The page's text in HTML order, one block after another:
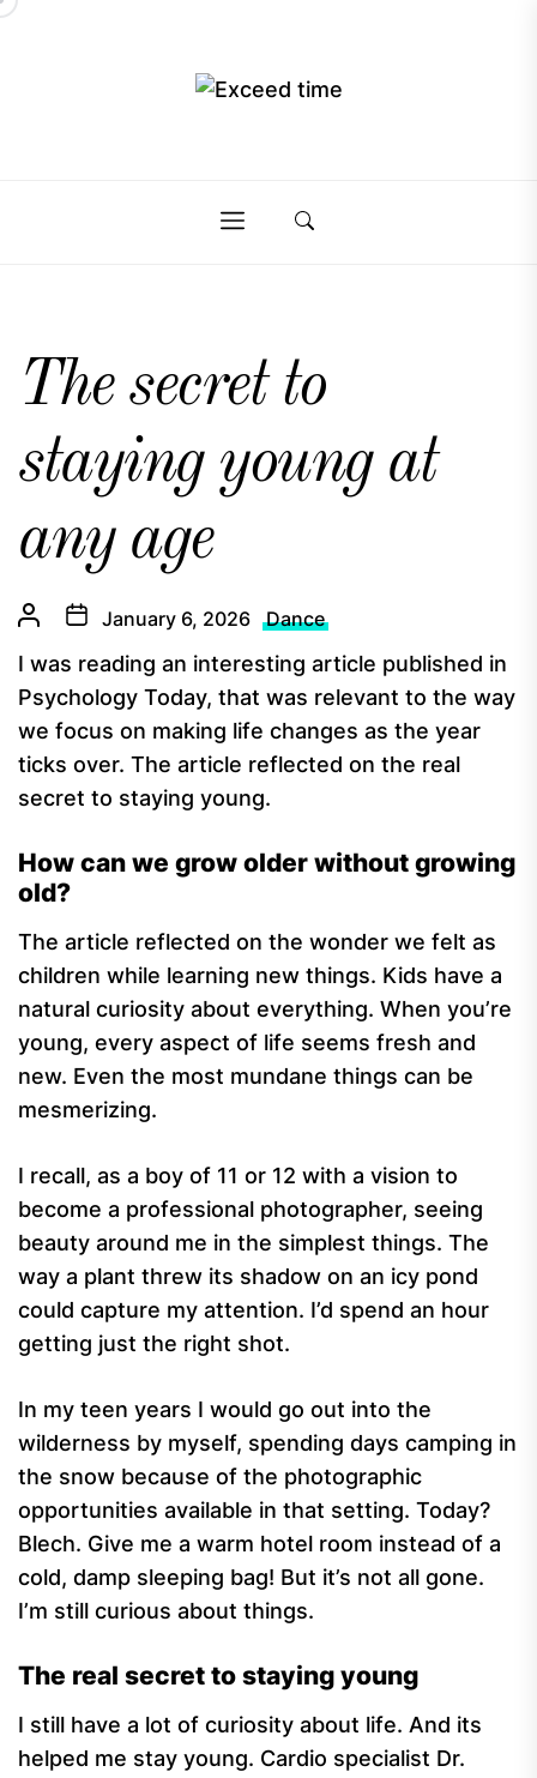
Skip
Exceed
time
The secret to
staying young at
any age
January 6, 2026 Dance
I was reading an interesting article published in
Psychology Today, that was relevant to the way
we focus on making life changes as the year
ticks over. The article reflected on the real
secret to staying young.
How can we grow older without growing
old?
The article reflected on the wonder we felt as
children while learning new things. Kids have a
natural curiosity about everything. When you’re
young, every aspect of life seems fresh and
new. Even the most mundane things can be
mesmerizing.
I recall, as a boy of 11 or 12 with a vision to
become a professional photographer, seeing
beauty around me in the simplest things. The
way a plant threw its shadow on an icy pond
could capture my attention. I’d spend an hour
getting just the right shot.
In my teen years I would go out into the
wilderness by myself, spending days camping in
the snow because of the photographic
opportunities available in that setting. Today?
Blech. Give me a warm hotel room instead of a
cold, damp sleeping bag! But it’s not all gone.
I’m still curious about things.
The real secret to staying young
I still have a lot of curiosity about life. And its
helped me stay young. Cardio specialist Dr.